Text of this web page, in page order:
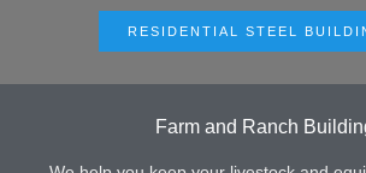
RESIDENTIAL STEEL
Farm and Ranch